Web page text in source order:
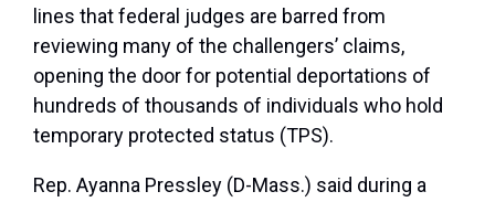
lines that federal judges are barred from
reviewing many of the challengers’ claims,
opening the door for potential deportations of
hundreds of thousands of individuals who hold
temporary protected status (TPS).
Rep. Ayanna Pressley (D-Mass.) said during a